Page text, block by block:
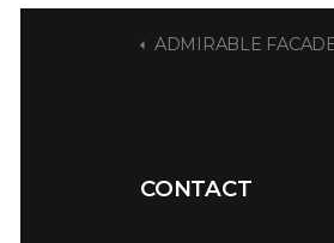
ADMIRABLE
CONTACT